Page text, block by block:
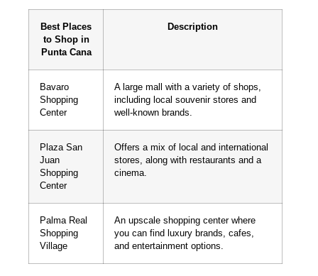
Best Places
to Shop in
Punta Cana
Description
Bavaro
Shopping
Center
A large mall with a variety of shops,
including local souvenir stores and
well-known brands.
Plaza San
Juan
Shopping
Center
Offers a mix of local and international
stores, along with restaurants and a
cinema.
Palma Real
Shopping
Village
An upscale shopping center where
you can find luxury brands, cafes,
and entertainment options.